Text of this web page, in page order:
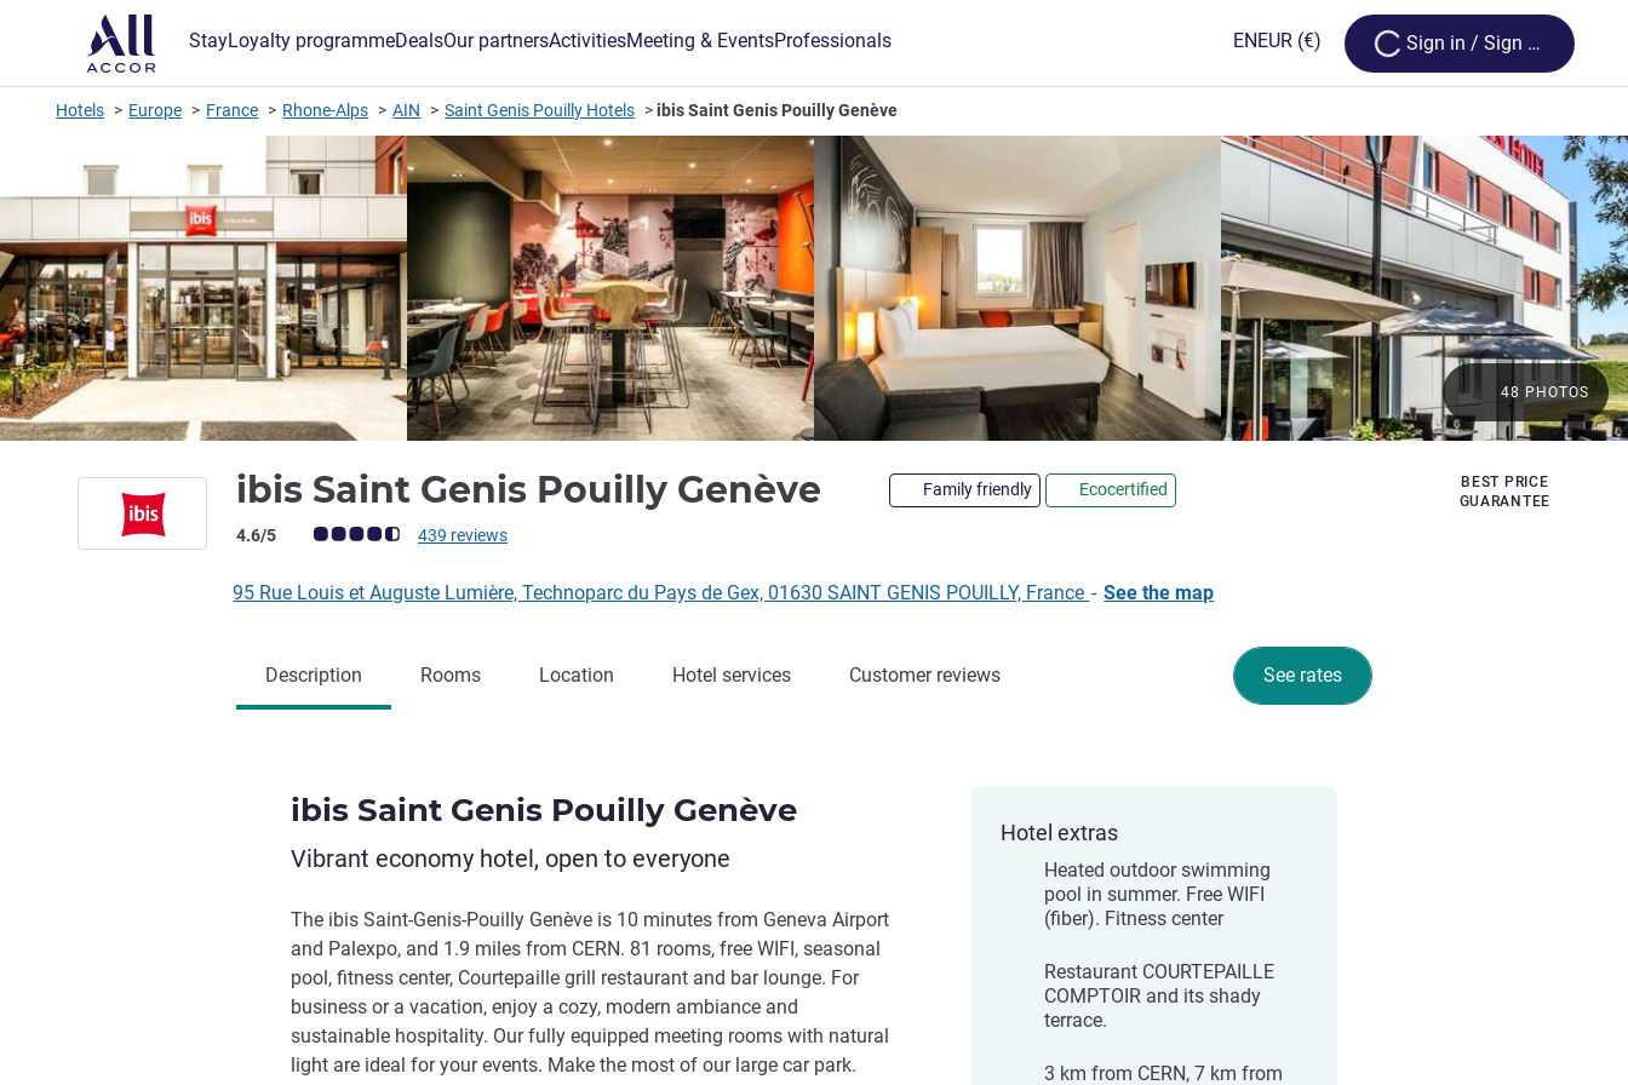
StayLoyalty programmeDealsOur partnersActivitiesMeeting & EventsProfessionals ENEUR (€) Loading...
Sign in / Sign up
Hotels Europe France Rhone-Alps AIN Saint Genis Pouilly Hotels ibis Saint Genis Pouilly Genève
ibis Saint Genis Pouilly Genève 3 starsFamily friendly Ecocertified
Customer review rating (ALL Rating)
4.6/5 439 reviews
BEST PRICE
GUARANTEE
48 PHOTOS
95 Rue Louis et Auguste Lumière, Technoparc du Pays de Gex, 01630 SAINT GENIS POUILLY, France - See the map
See rates
Description Rooms Location Hotel services Customer reviews
ibis Saint Genis Pouilly Genève
Vibrant economy hotel, open to everyone
The ibis Saint-Genis-Pouilly Genève is 10 minutes from Geneva Airport
and Palexpo, and 1.9 miles from CERN. 81 rooms, free WIFI, seasonal
pool, fitness center, Courtepaille grill restaurant and bar lounge. For
business or a vacation, enjoy a cozy, modern ambiance and
sustainable hospitality. Our fully equipped meeting rooms with natural
light are ideal for your events. Make the most of our large car park.
Hotel extras
Heated outdoor swimming
pool in summer. Free WIFI
(fiber). Fitness center
Restaurant COURTEPAILLE
COMPTOIR and its shady
terrace.
3 km from CERN, 7 km from